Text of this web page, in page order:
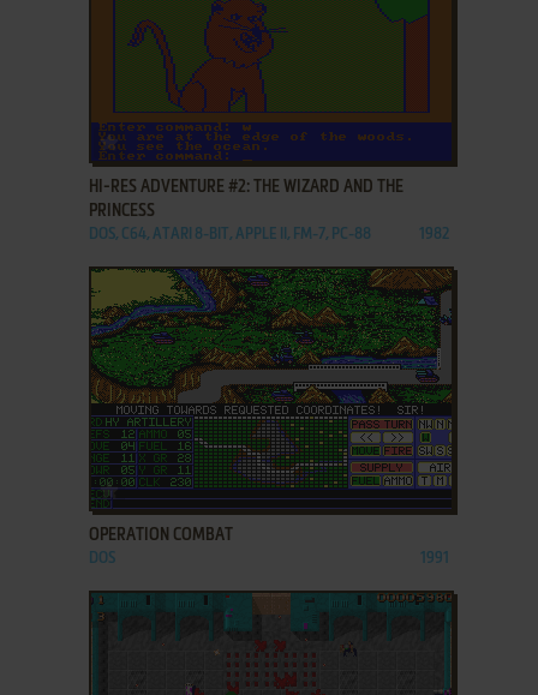
ADD TO FAVORITES
HI-RES ADVENTURE #2: THE WIZARD AND THE
PRINCESS
DOS, C64, ATARI 8-BIT, APPLE II, FM-7, PC-88 1982
ADD TO FAVORITES
OPERATION COMBAT
DOS 1991